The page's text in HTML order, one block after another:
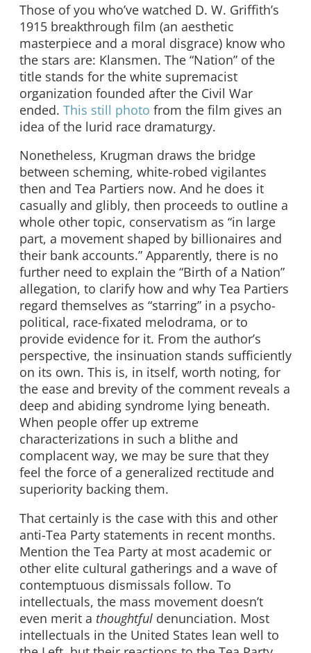
Those of you who’ve watched D. W. Griffith’s
1915 breakthrough film (an aesthetic
masterpiece and a moral disgrace) know who
the stars are: Klansmen. The “Nation” of the
title stands for the white supremacist
organization founded after the Civil War
ended. This still photo from the film gives an
idea of the lurid race dramaturgy.
Nonetheless, Krugman draws the bridge
between scheming, white-robed vigilantes
then and Tea Partiers now. And he does it
casually and glibly, then proceeds to outline a
whole other topic, conservatism as “in large
part, a movement shaped by billionaires and
their bank accounts.” Apparently, there is no
further need to explain the “Birth of a Nation”
allegation, to clarify how and why Tea Partiers
regard themselves as “starring” in a psycho-
political, race-fixated melodrama, or to
provide evidence for it. From the author’s
perspective, the insinuation stands sufficiently
on its own. This is, in itself, worth noting, for
the ease and brevity of the comment reveals a
deep and abiding syndrome lying beneath.
When people offer up extreme
characterizations in such a blithe and
complacent way, we may be sure that they
feel the force of a generalized rectitude and
superiority backing them.
That certainly is the case with this and other
anti-Tea Party statements in recent months.
Mention the Tea Party at most academic or
other elite cultural gatherings and a wave of
contemptuous dismissals follow. To
intellectuals, the mass movement doesn’t
even merit a thoughtful denunciation. Most
intellectuals in the United States lean well to